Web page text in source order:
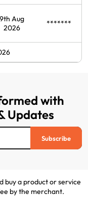
9th Aug
2026
*******
with
Updates
Subscribe
buy a product or service
by the merchant.